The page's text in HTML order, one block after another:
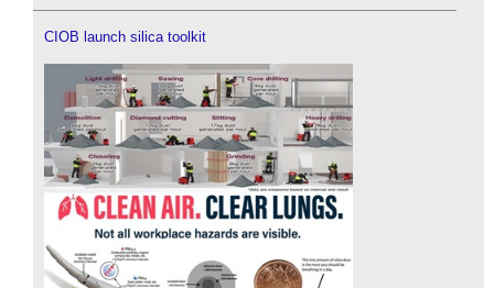
CIOB launch silica toolkit